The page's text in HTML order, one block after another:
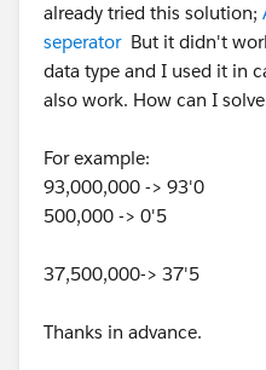
already tried this solution;
seperatorBut it didn't
data type and I used it in
also work. How can I
For example:
93,000,000 -> 93'0
500,000 -> 0'5
37,500,000-> 37'5
Thanks in advance.